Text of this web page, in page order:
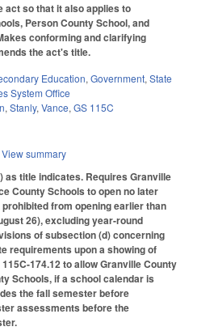
act so that it also applies to
Person County School, and
conforming and clarifying
the act's title.
Education, Government, State
System Office
, Stanly, Vance, GS 115C
summary
as title indicates. Requires Granville
County Schools to open no later
from opening earlier than
26), excluding year-round
of subsection (d) concerning
requirements upon a showing of
174.12 to allow Granville County
Schools, if a school calendar is
the fall semester before
assessments before the